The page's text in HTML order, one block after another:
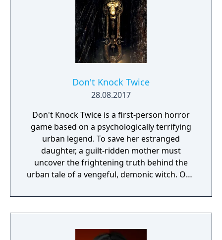
Don't Knock Twice
28.08.2017
Don't Knock Twice is a first-person horror
game based on a psychologically terrifying
urban legend. To save her estranged
daughter, a guilt-ridden mother must
uncover the frightening truth behind the
urban tale of a vengeful, demonic witch. One
raise her from the dead. Explore a grand
manor house and interact with almost every
daughter, you will explore all depths of the